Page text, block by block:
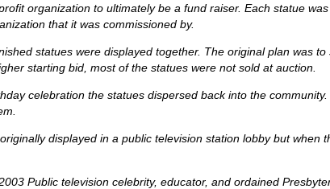
organization to ultimately be a fund raiser. Each statue
that it was commissioned by.
statues were displayed together. The original plan was
starting bid, most of the statues were not sold at auction.
celebration the statues dispersed back into the
displayed in a public television station lobby but when
Public television celebrity, educator, and ordained